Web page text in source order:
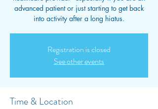
advanced patient or just starting to get back
into activity after a long hiatus.
Registration is closed
See other events
Time & Location